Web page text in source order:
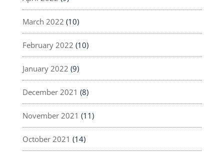
March 2022 (10)
February 2022 (10)
January 2022 (9)
December 2021 (8)
November 2021 (11)
October 2021 (14)